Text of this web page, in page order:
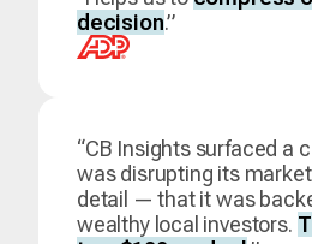
decision.”
“CB Insights surfaced a
was disrupting its
detail — that it was
wealthy local investors.